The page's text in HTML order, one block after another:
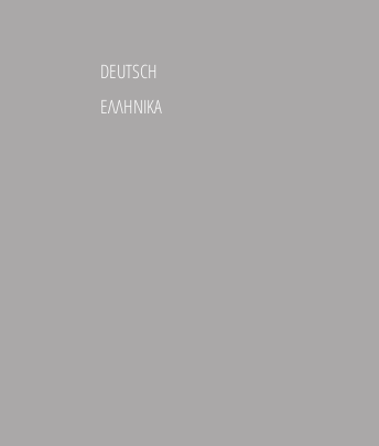
DEUTSCH
ΕΛΛΗΝΙΚΑ